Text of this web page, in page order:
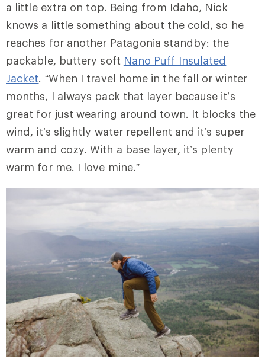
a little extra on top. Being from Idaho, Nick
knows a little something about the cold, so he
reaches for another Patagonia standby: the
packable, buttery soft Nano Puff Insulated
Jacket. “When I travel home in the fall or winter
months, I always pack that layer because it’s
great for just wearing around town. It blocks the
wind, it’s slightly water repellent and it’s super
warm and cozy. With a base layer, it’s plenty
warm for me. I love mine.”